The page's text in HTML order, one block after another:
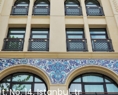
No: 14, Istanbul, tr